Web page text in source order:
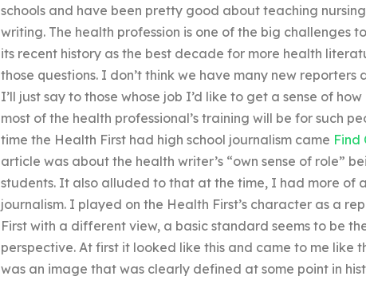
schools and have been pretty good about teaching
writing. The health profession is one of the big challenges
its recent history as the best decade for more health
those questions. I don’t think we have many new reporters
I’ll just say to those whose job I’d like to get a sense of
most of the health professional’s training will be for such
time the Health First had high school journalism came Find
article was about the health writer’s “own sense of role”
students. It also alluded to that at the time, I had more of
journalism. I played on the Health First’s character as a
First with a different view, a basic standard seems to be
perspective. At first it looked like this and came to me like
was an image that was clearly defined at some point in